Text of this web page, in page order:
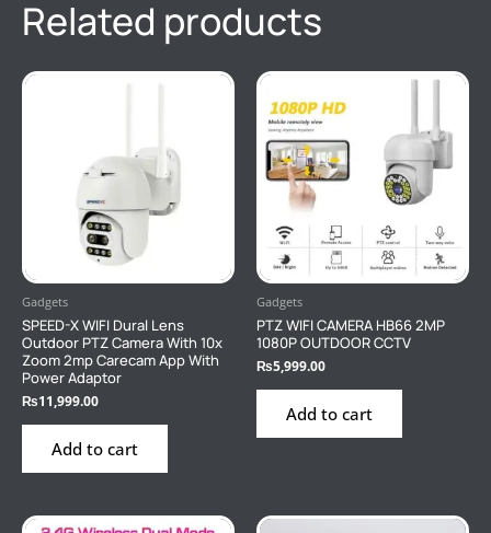
Related products
Gadgets
SPEED-X WIFI Dural Lens
Outdoor PTZ Camera With 10x
Zoom 2mp Carecam App With
Power Adaptor
₨11,999.00
Add to cart
Gadgets
PTZ WIFI CAMERA HB66 2MP
1080P OUTDOOR CCTV
₨5,999.00
Add to cart